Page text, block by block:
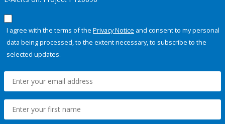
I agree with the terms of the Privacy Notice and consent to my personal
data being processed, to the extent necessary, to subscribe to the
selected updates.